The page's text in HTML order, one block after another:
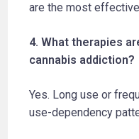
are the most
4. What therapies
cannabis addiction?
Yes. Long use or
use-dependency